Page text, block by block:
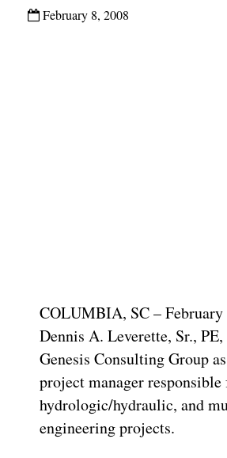
February 8, 2008
COLUMBIA, SC – February
Dennis A. Leverette, Sr.,
Genesis Consulting Group
project manager
hydrologic/hydraulic, and
engineering projects.